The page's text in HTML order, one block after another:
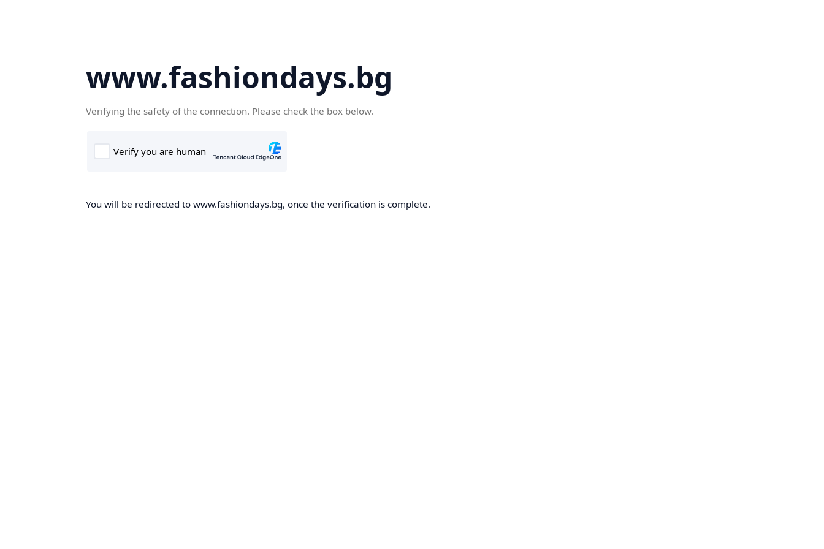
www.fashiondays.bg
Verifying the safety of the connection. Please check the box below.
You will be redirected to www.fashiondays.bg, once the verification is complete.